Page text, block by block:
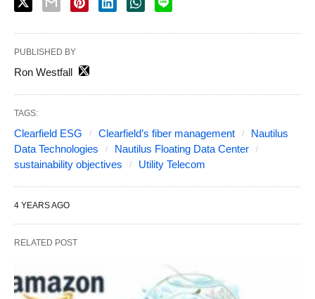
PUBLISHED BY
Ron Westfall
TAGS:
Clearfield ESG Clearfield’s fiber management
Nautilus
Data Technologies
Nautilus Floating Data Center
sustainability objectives
Utility Telecom
4 YEARS AGO
RELATED POST